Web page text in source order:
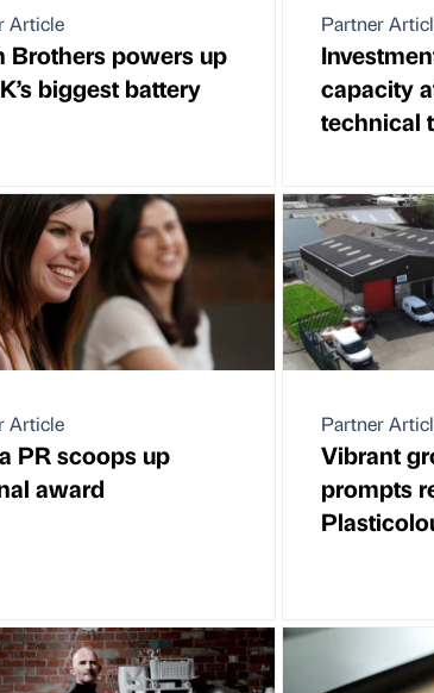
Article
Brothers powers up
biggest battery
Partner
capacity
technical
Article
PR scoops up
award
Partner
Vibrant
prompts